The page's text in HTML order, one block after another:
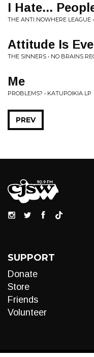
I Hate...
THE ANTI NOWHERE LEAGUE
Attitude Is
THE SINNERS • NO BRAINS
Me
PROBLEMS? • KATUPOIKIA LP
PREV
SUPPORT
Donate
Store
Friends
Volunteer